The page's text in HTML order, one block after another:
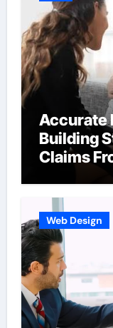
Accurate
Building
Claims
Web Design